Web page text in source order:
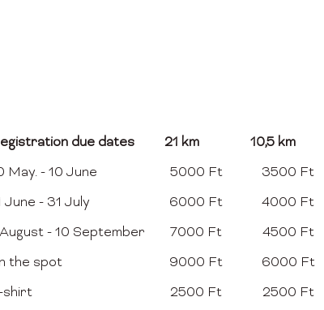
due dates 21 km 10,5 km
May. - 10 June
5000 Ft 3500 Ft
June - 31 July
6000 Ft 4000 Ft
- 10 September
7000 Ft 4500 Ft
the spot
9000 Ft 6000 Ft
shirt
2500 Ft 2500 Ft